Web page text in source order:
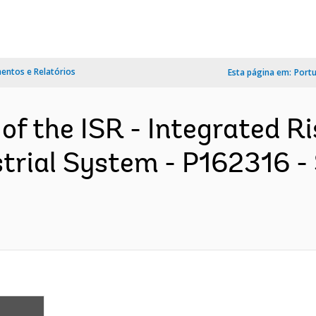
e Relatórios Esta página em:
the ISR - Integrated
System - P162316 -